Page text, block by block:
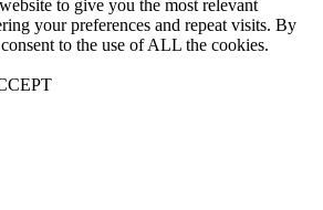
to give you the most relevant
your preferences and repeat visits. By
to the use of ALL the cookies.